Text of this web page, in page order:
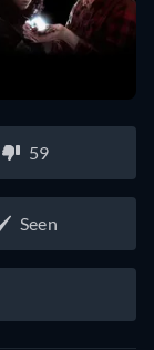
59
Seen